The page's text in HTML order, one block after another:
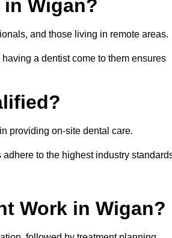
Wigan?
and those living in remote areas.
a dentist come to them ensures
providing on-site dental care.
to the highest industry
Work in Wigan?